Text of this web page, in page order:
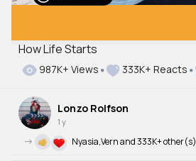
How Life Starts
987K+ Views 333K+ Reacts
Lonzo Rolfson
1 y
-> Nyasia,Vern and 333K+ other(s)